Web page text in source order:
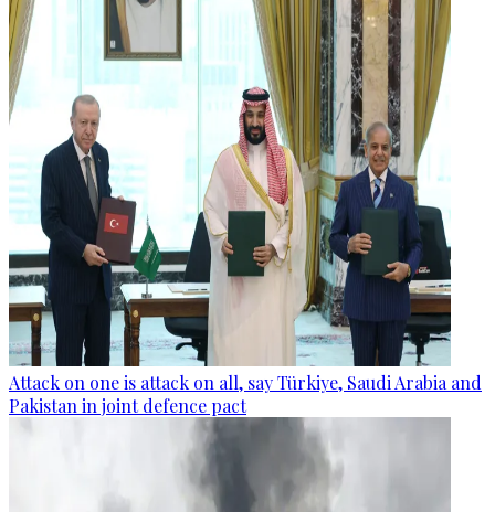
Attack on one is attack on all, say Türkiye, Saudi Arabia and
Pakistan in joint defence pact